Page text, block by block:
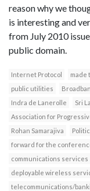
reason why we
is interesting and
from July 2010
public domain.
Internet Protocol made
public utilities
Indra de Lanerolle
Sri
Association for
Rohan Samarajiva
forward for the
communications services
deployable wireless
telecommunications/